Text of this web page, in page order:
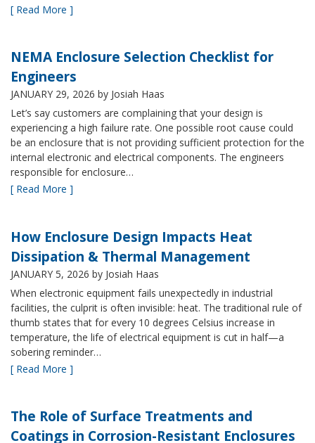
[ Read More ]
NEMA Enclosure Selection Checklist for
Engineers
JANUARY 29, 2026 by Josiah Haas
Let’s say customers are complaining that your design is
experiencing a high failure rate. One possible root cause could
be an enclosure that is not providing sufficient protection for the
internal electronic and electrical components. The engineers
responsible for enclosure…
[ Read More ]
How Enclosure Design Impacts Heat
Dissipation & Thermal Management
JANUARY 5, 2026 by Josiah Haas
When electronic equipment fails unexpectedly in industrial
facilities, the culprit is often invisible: heat. The traditional rule of
thumb states that for every 10 degrees Celsius increase in
temperature, the life of electrical equipment is cut in half—a
sobering reminder…
[ Read More ]
The Role of Surface Treatments and
Coatings in Corrosion-Resistant Enclosures